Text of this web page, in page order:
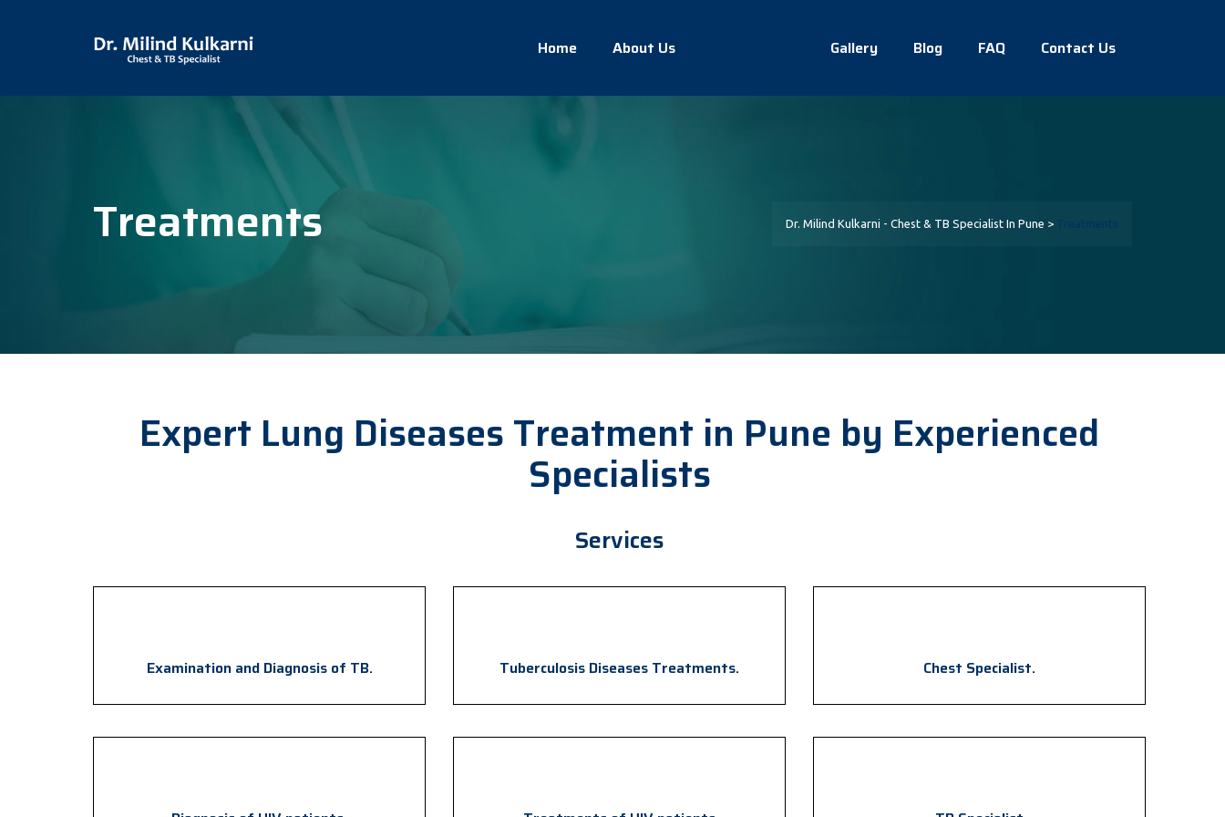
Home About Us Gallery Blog FAQ Contact Us
Treatments Dr. Milind Kulkarni - Chest & TB Specialist In Pune >
Expert Lung Diseases Treatment in Pune by Experienced
Specialists
Services
Examination and Diagnosis of TB. Tuberculosis Diseases Treatments. Chest Specialist.